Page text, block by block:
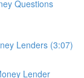
Questions
Lenders (3:07)
Lender